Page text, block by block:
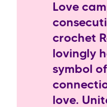
Love
crochet
lovingly
symbol
love.